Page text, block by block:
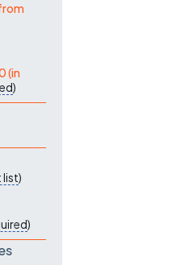
(in
)
list)
)